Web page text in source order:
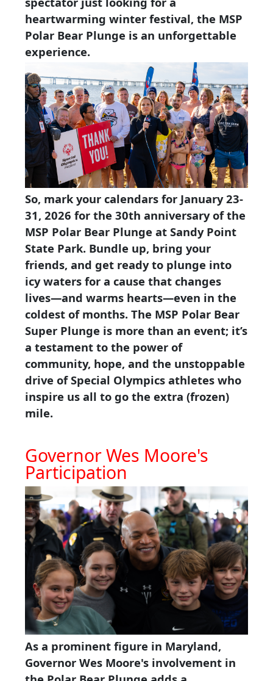
heartwarming winter festival, the MSP
Polar Bear Plunge is an unforgettable
experience.
So, mark your calendars for January 23-
31, 2026 for the 30th anniversary of the
MSP Polar Bear Plunge at Sandy Point
State Park. Bundle up, bring your
friends, and get ready to plunge into
icy waters for a cause that changes
lives—and warms hearts—even in the
coldest of months. The MSP Polar Bear
Super Plunge is more than an event; it’s
a testament to the power of
community, hope, and the unstoppable
drive of Special Olympics athletes who
inspire us all to go the extra (frozen)
mile.
Governor Wes Moore's
Participation
As a prominent figure in Maryland,
Governor Wes Moore's involvement in